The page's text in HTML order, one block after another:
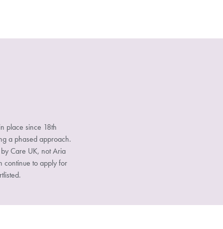
place since 18th
a phased approach.
Care UK, not Aria
continue to apply for